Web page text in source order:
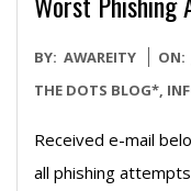
2009-
07-
BY: AWAREITY ON:
THE DOTS BLOG*,
Received e-mail
all phishing